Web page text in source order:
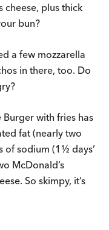
cheese, plus thick
bun?
a few mozzarella
in there, too. Do
Burger with fries has
fat (nearly two
of sodium (1½ days’
McDonald’s
So skimpy, it’s